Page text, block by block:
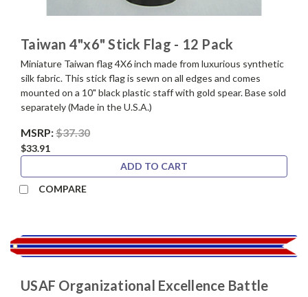
Taiwan 4"x6" Stick Flag - 12 Pack
Miniature Taiwan flag 4X6 inch made from luxurious synthetic
silk fabric. This stick flag is sewn on all edges and comes
mounted on a 10" black plastic staff with gold spear. Base sold
separately (Made in the U.S.A.)
MSRP:$37.30
$33.91
ADD TO CART
COMPARE
USAF Organizational Excellence Battle